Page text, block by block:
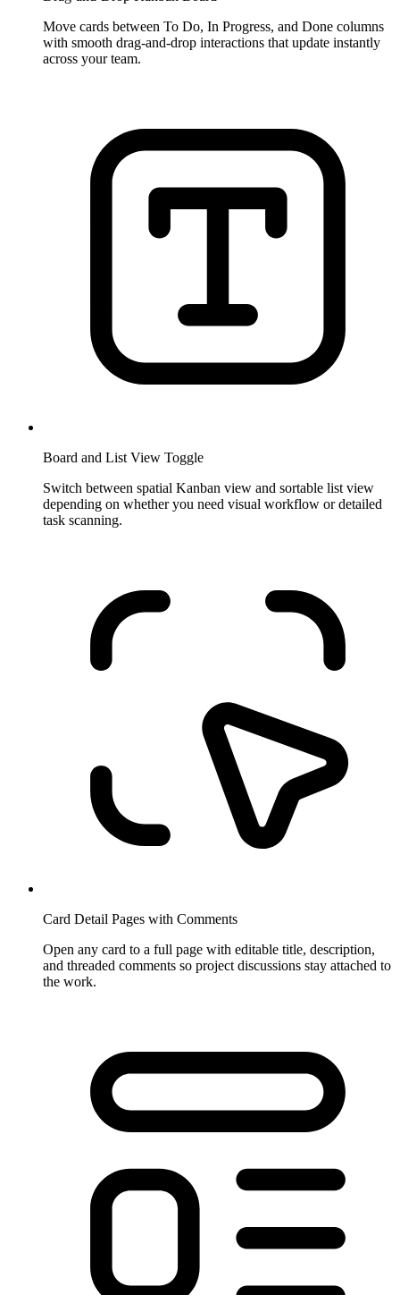
Move cards between To Do, In Progress, and Done columns
with smooth drag-and-drop interactions that update instantly
across your team.
Board and List View Toggle
Switch between spatial Kanban view and sortable list view
depending on whether you need visual workflow or detailed
task scanning.
Card Detail Pages with Comments
Open any card to a full page with editable title, description,
and threaded comments so project discussions stay attached to
the work.